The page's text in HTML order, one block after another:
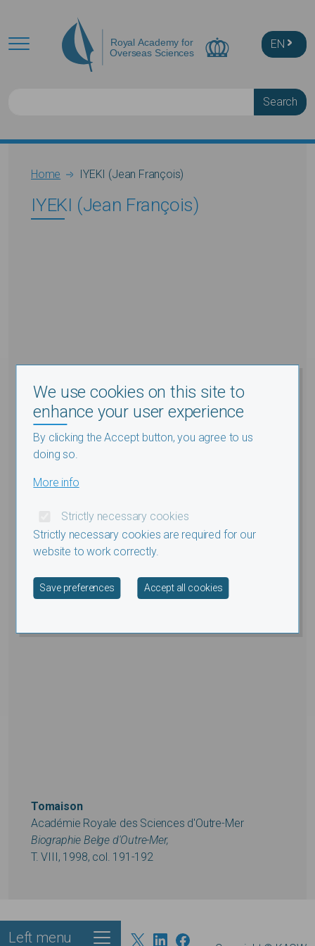
EN
Breadcrumb
Home IYEKI (Jean François)
IYEKI (Jean François)
Tomaison
Académie Royale des Sciences d'Outre-Mer
Biographie Belge d'Outre-Mer,
T. VIII, 1998, col. 191-192
Footer
Left menu
We use cookies on this site to
enhance your user experience
By clicking the Accept button, you agree to us
doing so.
More info
Strictly necessary cookies
Strictly necessary cookies are required for our
website to work correctly.
Save preferences Accept all cookies